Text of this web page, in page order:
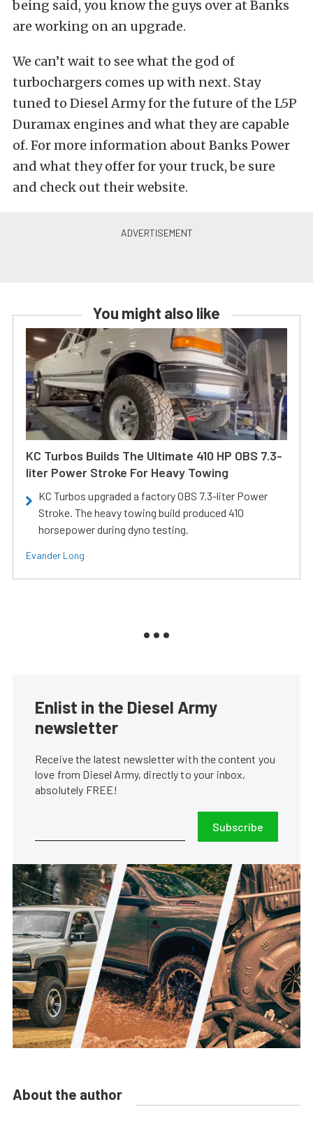
being said, you know the guys over at Banks
are working on an upgrade.
We can’t wait to see what the god of
turbochargers comes up with next. Stay
tuned to Diesel Army for the future of the L5P
Duramax engines and what they are capable
of. For more information about Banks Power
and what they offer for your truck, be sure
and check out their website.
You might also like
KC Turbos Builds The Ultimate 410 HP OBS 7.3-
liter Power Stroke For Heavy Towing
KC Turbos upgraded a factory OBS 7.3-liter Power
Stroke. The heavy towing build produced 410
horsepower during dyno testing.
Evander Long
Enlist in the Diesel Army
newsletter
Receive the latest newsletter with the content you
love from Diesel Army, directly to your inbox,
absolutely FREE!
Subscribe
About the author